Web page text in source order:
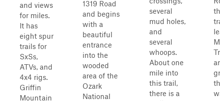
and views
for miles.
It has
eight spur
trails for
SxSs,
ATVs, and
4x4 rigs.
Griffin
Mountain
1319 Road
and begins
with a
beautiful
entrance
into the
wooded
area of the
Ozark
National
several
mud holes,
and
several
whoops.
About one
mile into
this trail,
there is a